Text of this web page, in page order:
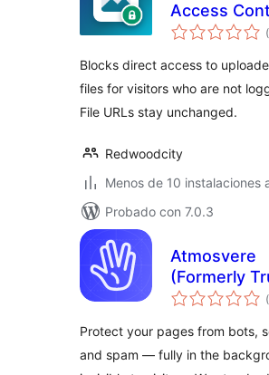
Access
Media
Blocks direct access to
files for visitors who are not
File URLs stay unchanged.
Redwoodcity
Menos de 10 instalaciones
Probado con 7.0.3
Atmosvere
(Formerly
Accounts)
Protect your pages from bots,
and spam — fully in the